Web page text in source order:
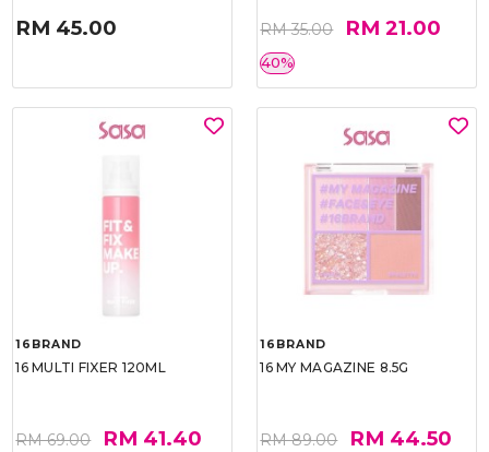
RM 45.00 RM 35.00 RM 21.00
40%
16BRAND
16 MULTI FIXER 120ML
RM 69.00 RM 41.40
16BRAND
16 MY MAGAZINE 8.5G
RM 89.00 RM 44.50